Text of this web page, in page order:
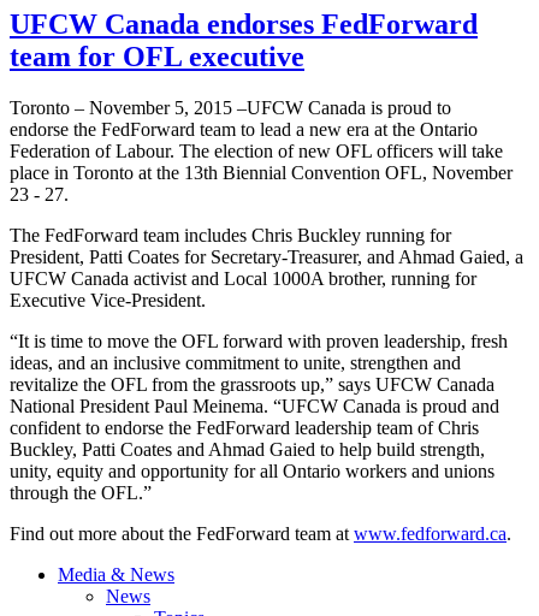
UFCW Canada endorses FedForward
team for OFL executive
Toronto – November 5, 2015 –UFCW Canada is proud to
endorse the FedForward team to lead a new era at the Ontario
Federation of Labour. The election of new OFL officers will take
place in Toronto at the 13th Biennial Convention OFL, November
23 - 27.
The FedForward team includes Chris Buckley running for
President, Patti Coates for Secretary-Treasurer, and Ahmad Gaied, a
UFCW Canada activist and Local 1000A brother, running for
Executive Vice-President.
“It is time to move the OFL forward with proven leadership, fresh
ideas, and an inclusive commitment to unite, strengthen and
revitalize the OFL from the grassroots up,” says UFCW Canada
National President Paul Meinema. “UFCW Canada is proud and
confident to endorse the FedForward leadership team of Chris
Buckley, Patti Coates and Ahmad Gaied to help build strength,
unity, equity and opportunity for all Ontario workers and unions
through the OFL.”
Find out more about the FedForward team at www.fedforward.ca.
Media & News
News